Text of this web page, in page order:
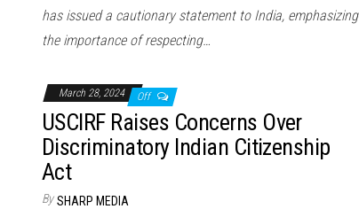
has issued a cautionary statement to India, emphasizing
the importance of respecting…
March 28, 2024 Off
USCIRF Raises Concerns Over
Discriminatory Indian Citizenship
Act
By SHARP MEDIA